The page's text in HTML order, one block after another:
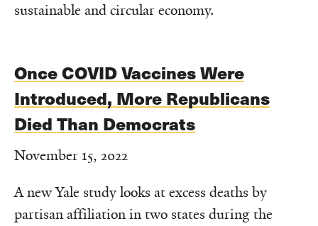
sustainable and circular economy.
Once COVID Vaccines Were
Introduced, More Republicans
Died Than Democrats
November 15, 2022
A new Yale study looks at excess deaths by
partisan affiliation in two states during the